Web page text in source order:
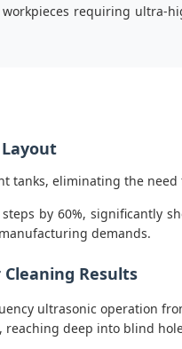
requiring ultra-
tanks, eliminating the
by 60%, significantly
demands.
Results
ultrasonic operation
deep into blind